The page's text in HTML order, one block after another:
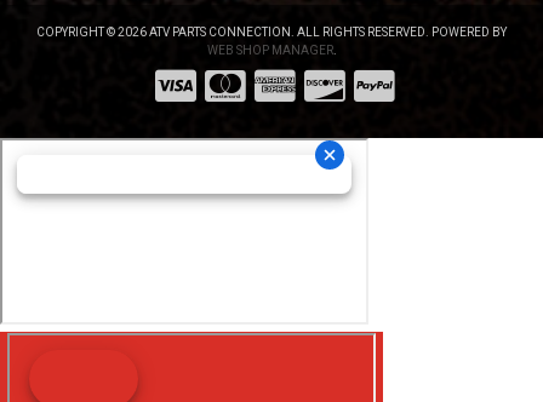
COPYRIGHT © 2026 ATV PARTS CONNECTION. ALL RIGHTS RESERVED.
POWERED BY
WEB SHOP MANAGER.